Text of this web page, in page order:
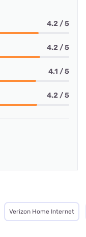
4.2 / 5
4.2 / 5
4.1 / 5
4.2 / 5
Verizon Home Internet